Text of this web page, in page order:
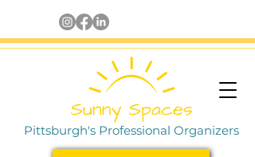
Pittsburgh's Professional Organizers